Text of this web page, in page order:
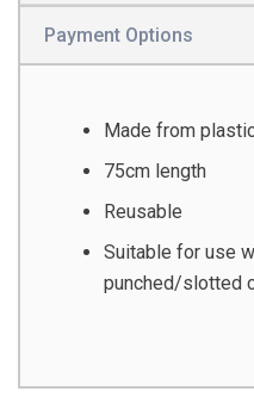
Payment Options
Made from
75cm length
Reusable
Suitable for use
punched/slotted